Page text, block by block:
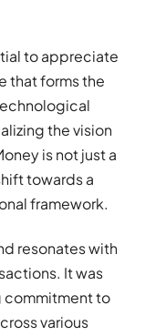
to appreciate
that forms the
the vision
is not just a
towards a
framework.
resonates with
It was
commitment to
various